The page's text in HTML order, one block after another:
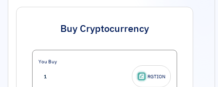
Buy Cryptocurrency
You Buy
RGTION